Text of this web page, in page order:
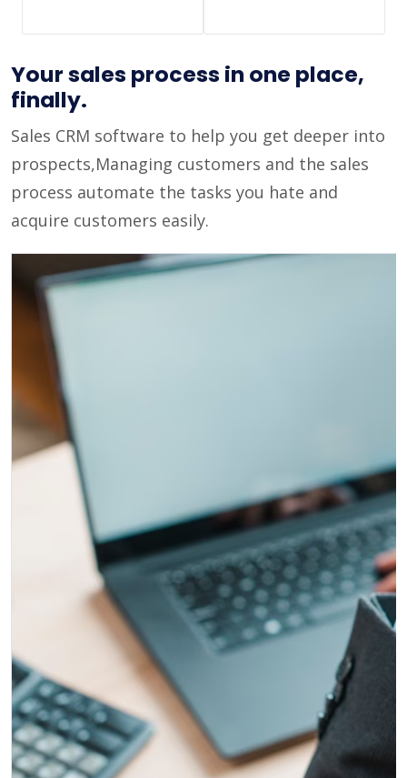
Your sales process in one place,
finally.
Sales CRM software to help you get deeper into
prospects,Managing customers and the sales
process automate the tasks you hate and
acquire customers easily.